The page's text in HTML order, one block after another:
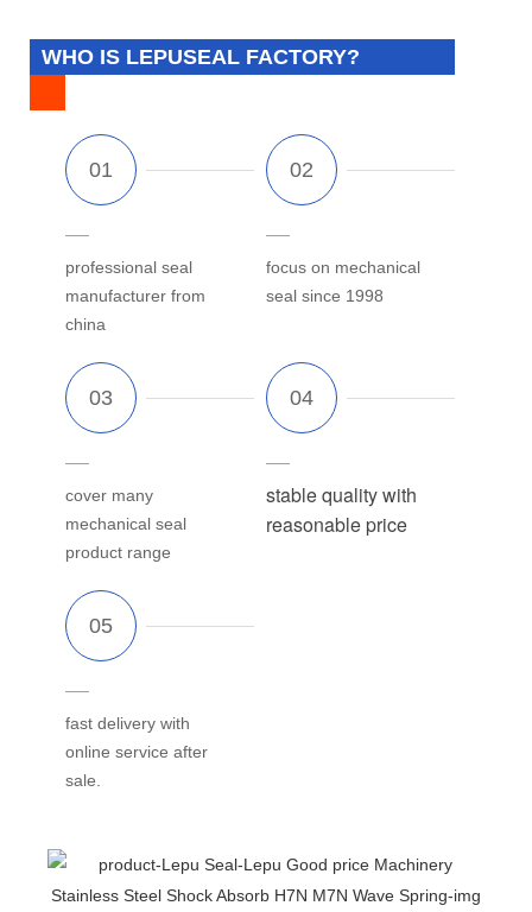
WHO IS LEPUSEAL FACTORY?
professional seal
manufacturer from
china
focus on mechanical
seal since 1998
cover many
mechanical seal
product range
stable quality with
reasonable price
fast delivery with
online service after
sale.